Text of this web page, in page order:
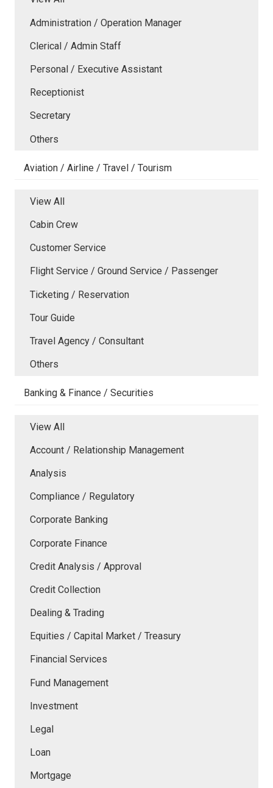
Administration / Operation Manager
Clerical / Admin Staff
Personal / Executive Assistant
Receptionist
Secretary
Others
Aviation / Airline / Travel / Tourism
View All
Cabin Crew
Customer Service
Flight Service / Ground Service / Passenger
Ticketing / Reservation
Tour Guide
Travel Agency / Consultant
Others
Banking & Finance / Securities
View All
Account / Relationship Management
Analysis
Compliance / Regulatory
Corporate Banking
Corporate Finance
Credit Analysis / Approval
Credit Collection
Dealing & Trading
Equities / Capital Market / Treasury
Financial Services
Fund Management
Investment
Legal
Loan
Mortgage